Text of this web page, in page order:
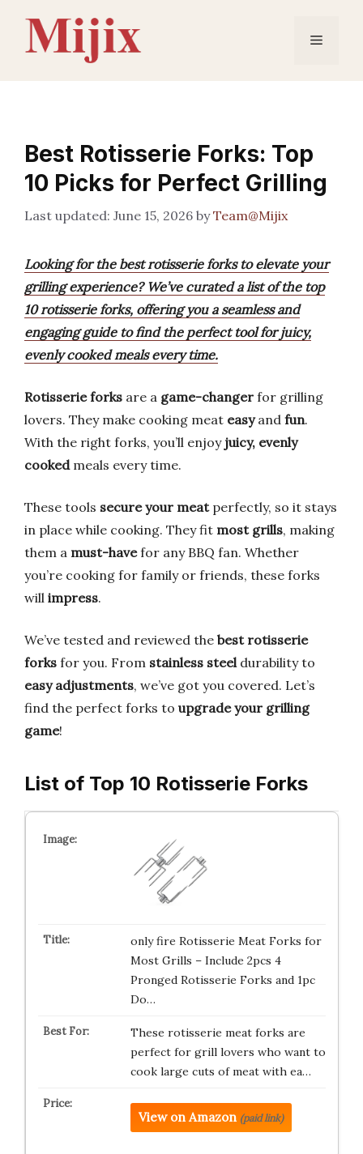
content
Menu
Best Rotisserie Forks: Top
10 Picks for Perfect Grilling
June 15, 2026 byTeam@Mijix
Looking for the best rotisserie forks to elevate your
grilling experience? We’ve curated a list of the top
10 rotisserie forks, offering you a seamless and
engaging guide to find the perfect tool for juicy,
evenly cooked meals every time.
Rotisserie forks are a game-changer for grilling
lovers. They make cooking meat easyand fun.
With the right forks, you’ll enjoy juicy, evenly
cookedmeals every time.
These tools secure your meatperfectly, so it stays
in place while cooking. They fit most grills, making
them a must-havefor any BBQ fan. Whether
you’re cooking for family or friends, these forks
will impress.
We’ve tested and reviewed the best rotisserie
forks for you. From stainless steeldurability to
easy adjustments, we’ve got you covered. Let’s
find the perfect forks to upgrade your grilling
game!
List of Top 10 Rotisserie Forks
only fire Rotisserie Meat Forks for
Most Grills – Include 2pcs 4
Pronged Rotisserie Forks and 1pc
Do…
These rotisserie meat forks are
perfect for grill lovers who want to
cook large cuts of meat with ea…
View on Amazon (paid link)